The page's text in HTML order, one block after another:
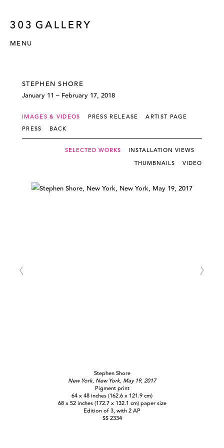
MENU
STEPHEN SHORE
January 11 – February 17, 2018
IMAGES & VIDEOS PRESS RELEASE
ARTIST PAGE
PRESS
BACK
SELECTED WORKS
INSTALLATION VIEWS
THUMBNAILS
VIDEO
Stephen Shore
New York, New York, May 19, 2017
Pigment print
64 x 48 inches (162.6 x 121.9 cm)
68 x 52 inches (172.7 x 132.1 cm) paper size
Edition of 3, with 2 AP
SS 2334